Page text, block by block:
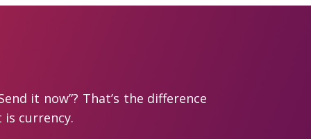
it now”? That’s the difference
currency.